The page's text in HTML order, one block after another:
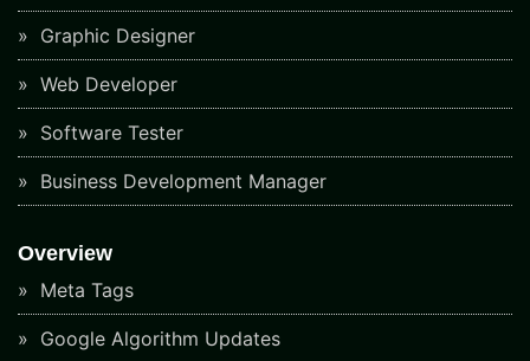
Graphic Designer
Web Developer
Software Tester
Business Development Manager
Overview
Meta Tags
Google Algorithm Updates